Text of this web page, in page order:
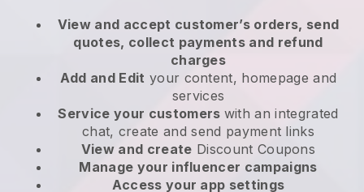
View and accept customer’s orders, send
quotes, collect payments and refund
charges
Add and Edit your content, homepage and
services
Service your customers with an integrated
chat, create and send payment links
View and create Discount Coupons
Manage your influencer campaigns
Access your app settings